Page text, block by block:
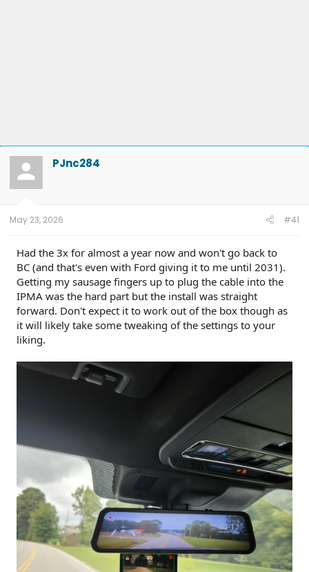
PJnc284
May 23, 2026 #41
Had the 3x for almost a year now and won't go back to
BC (and that's even with Ford giving it to me until 2031).
Getting my sausage fingers up to plug the cable into the
IPMA was the hard part but the install was straight
forward. Don't expect it to work out of the box though as
it will likely take some tweaking of the settings to your
liking.